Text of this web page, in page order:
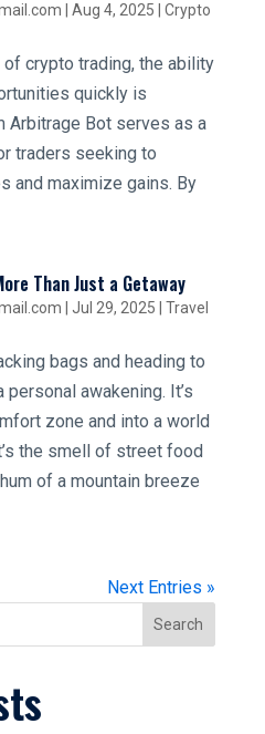
Aug 4, 2025 Crypto
crypto trading, the ability
quickly is
Arbitrage Bot serves as a
traders seeking to
and maximize gains. By
Than Just a Getaway
Jul 29, 2025 Travel
bags and heading to
awakening. It’s
zone and into a world
the smell of street food
of a mountain breeze
Next Entries »
Search